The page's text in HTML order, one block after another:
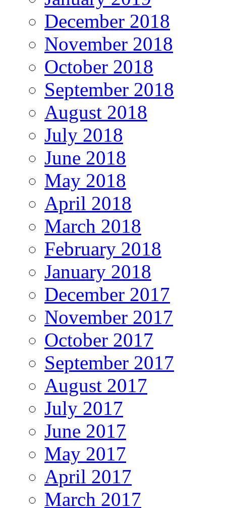
December 2018
November 2018
October 2018
September 2018
August 2018
July 2018
June 2018
May 2018
April 2018
March 2018
February 2018
January 2018
December 2017
November 2017
October 2017
September 2017
August 2017
July 2017
June 2017
May 2017
April 2017
March 2017